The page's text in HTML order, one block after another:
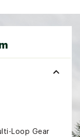
Loop Gear